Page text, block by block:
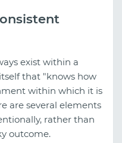
exist within a
that "knows how
within which it is
are several elements
rather than
outcome.